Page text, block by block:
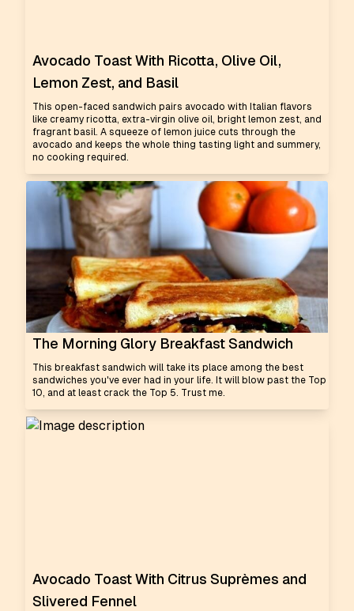
Avocado Toast With Ricotta, Olive Oil,
Lemon Zest, and Basil
This open-faced sandwich pairs avocado with Italian flavors
like creamy ricotta, extra-virgin olive oil, bright lemon zest, and
fragrant basil. A squeeze of lemon juice cuts through the
avocado and keeps the whole thing tasting light and summery,
no cooking required.
The Morning Glory Breakfast Sandwich
This breakfast sandwich will take its place among the best
sandwiches you've ever had in your life. It will blow past the Top
10, and at least crack the Top 5. Trust me.
Avocado Toast With Citrus Suprèmes and
Slivered Fennel